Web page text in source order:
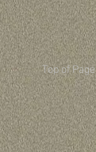
Top of Page